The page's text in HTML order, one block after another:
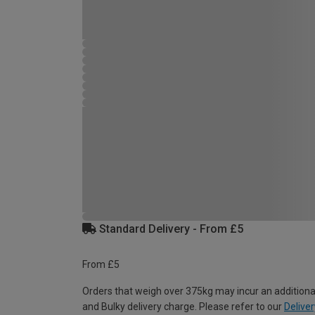
Standard Delivery - From £5
From £5
Orders that weigh over 375kg may incur an
and Bulky delivery charge. Please refer to our